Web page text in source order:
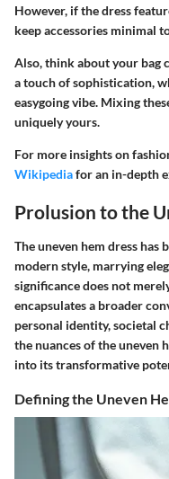
However, if the dress
keep accessories minimal
Also, think about your bag
a touch of sophistication,
easygoing vibe. Mixing
uniquely yours.
For more insights on
Wikipediafor an in-depth
Prolusion to the
The uneven hem dress
modern style, marrying
significance does not
encapsulates a broader
personal identity, societal
the nuances of the uneven
into its transformative
Defining the Uneven